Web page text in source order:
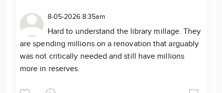
8-05-2026 8:35am
Hard to understand the library millage. They
are spending millions on a renovation that arguably
was not critically needed and still have millions
more in reserves.